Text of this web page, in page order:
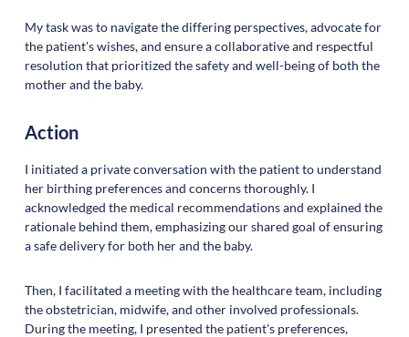
My task was to navigate the differing perspectives, advocate for
the patient's wishes, and ensure a collaborative and respectful
resolution that prioritized the safety and well-being of both the
mother and the baby.
Action
I initiated a private conversation with the patient to understand
her birthing preferences and concerns thoroughly. I
acknowledged the medical recommendations and explained the
rationale behind them, emphasizing our shared goal of ensuring
a safe delivery for both her and the baby.
Then, I facilitated a meeting with the healthcare team, including
the obstetrician, midwife, and other involved professionals.
During the meeting, I presented the patient's preferences,